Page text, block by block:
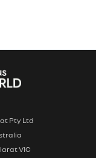
Pty Ltd
VIC